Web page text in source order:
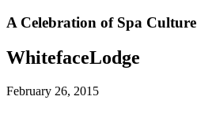
A Celebration of Spa Culture
WhitefaceLodge
February 26, 2015